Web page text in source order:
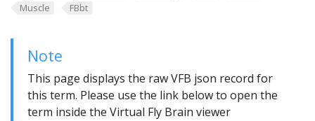
Muscle
FBbt
Note
This page displays the raw VFB json record for
this term. Please use the link below to open the
term inside the Virtual Fly Brain viewer